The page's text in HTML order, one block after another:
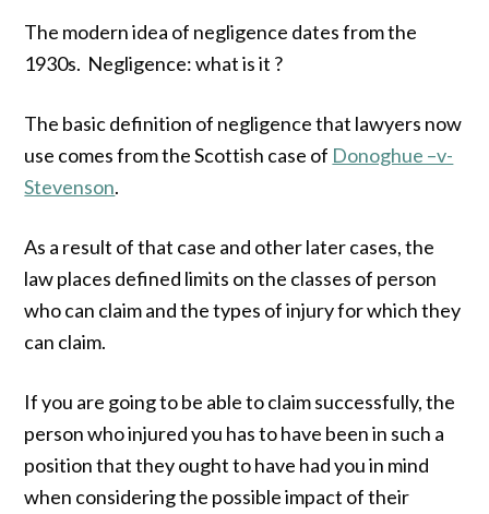
The modern idea of negligence dates from the
1930s. Negligence: what is it ?
The basic definition of negligence that lawyers now
use comes from the Scottish case of Donoghue –v-
Stevenson.
As a result of that case and other later cases, the
law places defined limits on the classes of person
who can claim and the types of injury for which they
can claim.
If you are going to be able to claim successfully, the
person who injured you has to have been in such a
position that they ought to have had you in mind
when considering the possible impact of their